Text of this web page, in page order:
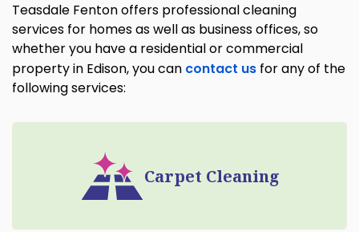
Teasdale Fenton offers professional cleaning
services for homes as well as business offices, so
whether you have a residential or commercial
property in Edison, you can contact us for any of the
following services:
Carpet Cleaning